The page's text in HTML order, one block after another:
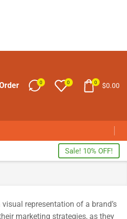
0 0 0 $0.00
Sale! 10% OFF!
representation of a brand’s
marketing strategies, as they